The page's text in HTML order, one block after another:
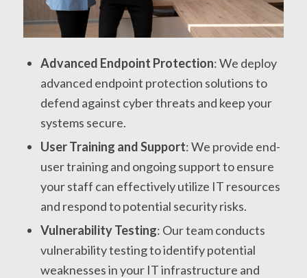
Advanced Endpoint Protection: We deploy
advanced endpoint protection solutions to
defend against cyber threats and keep your
systems secure.
User Training and Support: We provide end-
user training and ongoing support to ensure
your staff can effectively utilize IT resources
and respond to potential security risks.
Vulnerability Testing: Our team conducts
vulnerability testing to identify potential
weaknesses in your IT infrastructure and